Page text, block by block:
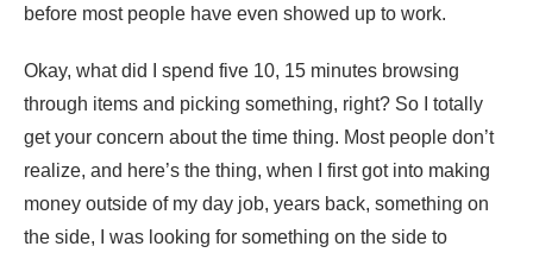
before most people have even showed up to work.
Okay, what did I spend five 10, 15 minutes browsing
through items and picking something, right? So I totally
get your concern about the time thing. Most people don’t
realize, and here’s the thing, when I first got into making
money outside of my day job, years back, something on
the side, I was looking for something on the side to